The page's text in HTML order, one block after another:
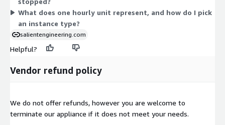
What does one hourly unit represent, and how do I pick
an instance type?
salientengineering.com
Helpful?
Vendor refund policy
We do not offer refunds, however you are welcome to
terminate our appliance if it does not meet your needs.